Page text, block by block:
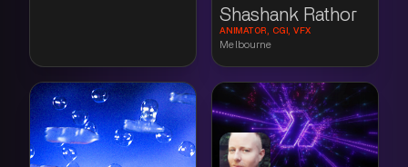
Shashank Rathor
ANIMATOR, CGI, VFX
Melbourne